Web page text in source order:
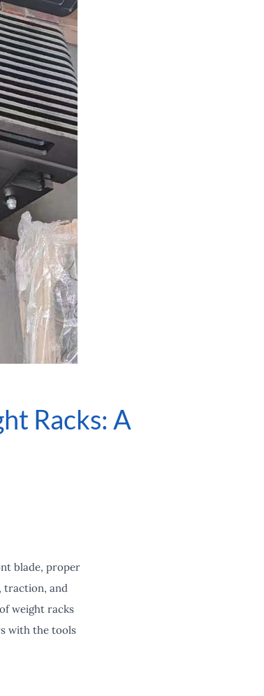
Racks: A
blade, proper
traction, and
weight racks
with the tools